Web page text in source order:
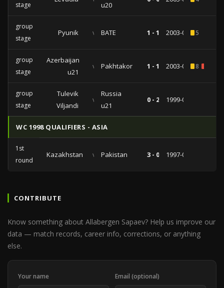
stage
u20
group
stage
Pyunik vs BATE 1 - 1 2003-01-215
group
stage
Azerbaijan
u21
vs Pakhtakor 1 - 1 2003-01-198
group
stage
Tulevik
Viljandi
vs
Russia
u21
0 - 2 1999-01-24
WC 1998 QUALIFIERS - ASIA
1st
round
Kazakhstan vs Pakistan 3 - 0 1997-05-11
CONTRIBUTE
Know something about Allabergen Sapaev? Help us improve our
data — match records, career info, corrections, or anything
else.
Your name Email (optional)